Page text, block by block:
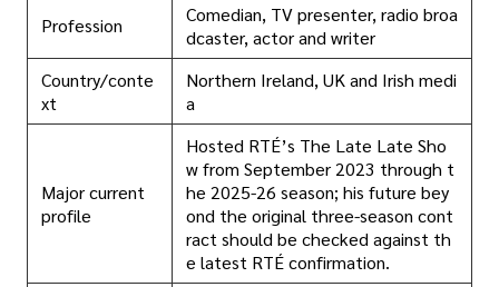
Profession
Comedian, TV presenter, radio broa
dcaster, actor and writer
Country/conte
xt
Northern Ireland, UK and Irish medi
a
Major current
profile
Hosted RTÉ’s The Late Late Sho
w from September 2023 through t
he 2025-26 season; his future bey
ond the original three-season cont
ract should be checked against th
e latest RTÉ confirmation.